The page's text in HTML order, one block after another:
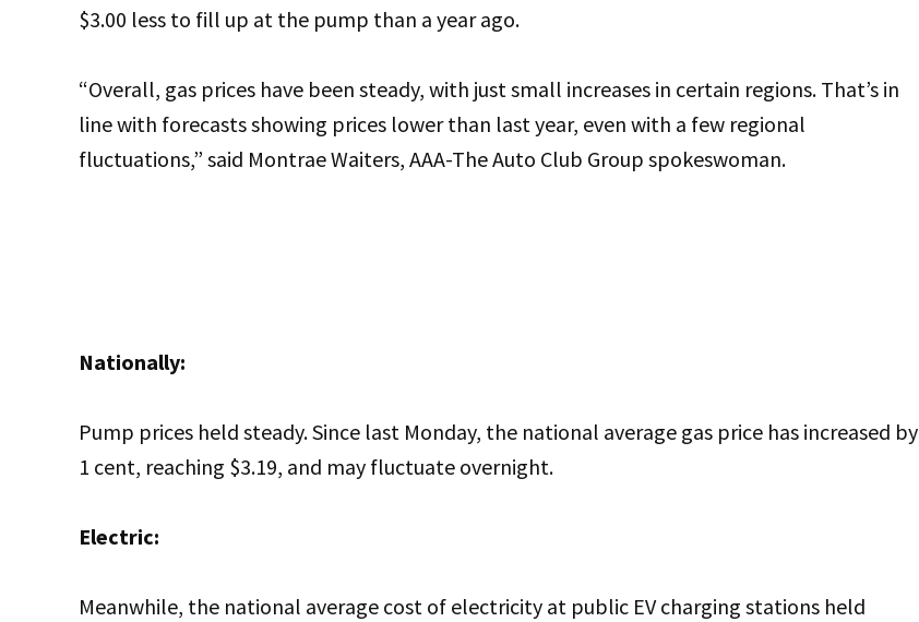
$3.00 less to fill up at the pump than a year ago.
“Overall, gas prices have been steady, with just small increases in certain regions. That’s in
line with forecasts showing prices lower than last year, even with a few regional
fluctuations,” said Montrae Waiters, AAA-The Auto Club Group spokeswoman.
Nationally:
Pump prices held steady. Since last Monday, the national average gas price has increased by
1 cent, reaching $3.19, and may fluctuate overnight.
Electric:
Meanwhile, the national average cost of electricity at public EV charging stations held